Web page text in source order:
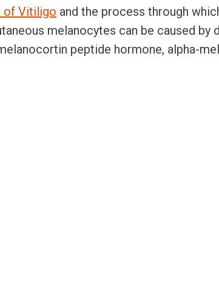
of Vitiligo and the process through
melanocytes can be caused by
peptide hormone, alpha-
USE AS VITILIGO TREATMENT